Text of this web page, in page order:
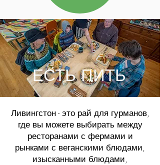
ЕСТЬ ПИТЬ
Ливингстон - это рай для гурманов,
где вы можете выбирать между
ресторанами с фермами и
рынками с веганскими блюдами,
изысканными блюдами,